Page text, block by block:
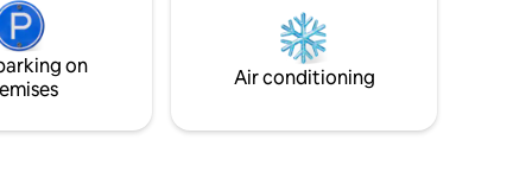
on
Air conditioning